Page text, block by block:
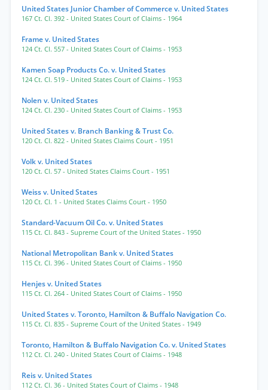
United States Junior Chamber of Commerce v. United States
167 Ct. Cl. 392 - United States Court of Claims - 1964
Frame v. United States
124 Ct. Cl. 557 - United States Court of Claims - 1953
Kamen Soap Products Co. v. United States
124 Ct. Cl. 519 - United States Court of Claims - 1953
Nolen v. United States
124 Ct. Cl. 230 - United States Court of Claims - 1953
United States v. Branch Banking & Trust Co.
120 Ct. Cl. 822 - United States Claims Court - 1951
Volk v. United States
120 Ct. Cl. 57 - United States Claims Court - 1951
Weiss v. United States
120 Ct. Cl. 1 - United States Claims Court - 1950
Standard-Vacuum Oil Co. v. United States
115 Ct. Cl. 843 - Supreme Court of the United States - 1950
National Metropolitan Bank v. United States
115 Ct. Cl. 396 - United States Court of Claims - 1950
Henjes v. United States
115 Ct. Cl. 264 - United States Court of Claims - 1950
United States v. Toronto, Hamilton & Buffalo Navigation Co.
115 Ct. Cl. 835 - Supreme Court of the United States - 1949
Toronto, Hamilton & Buffalo Navigation Co. v. United States
112 Ct. Cl. 240 - United States Court of Claims - 1948
Reis v. United States
112 Ct. Cl. 36 - United States Court of Claims - 1948